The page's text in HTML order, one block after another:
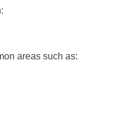
areas such as: